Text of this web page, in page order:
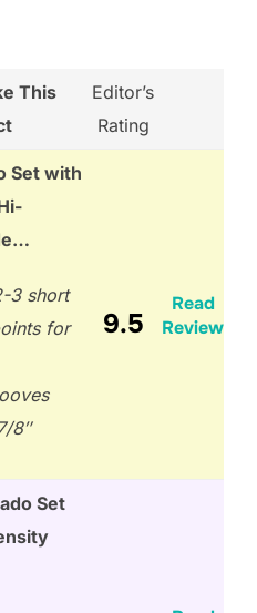
This
Editor’s
Rating
Set with
3 short
for
8″
9.5
Read
Review
Set